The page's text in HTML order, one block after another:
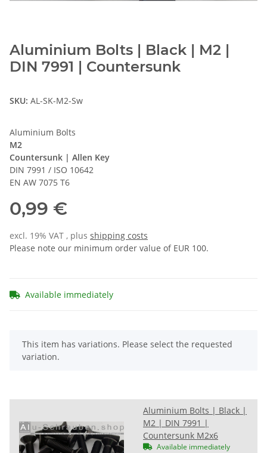
Aluminium Bolts | Black | M2 |
DIN 7991 | Countersunk
SKU: AL-SK-M2-Sw
Aluminium Bolts
M2
Countersunk | Allen Key
DIN 7991 / ISO 10642
EN AW 7075 T6
0,99 €
excl. 19% VAT , plus shipping costs
Please note our minimum order value of EUR 100.
Available immediately
x
This item has variations. Please select the requested
variation.
Aluminium Bolts | Black |
M2 | DIN 7991 |
Countersunk M2x6
Available immediately